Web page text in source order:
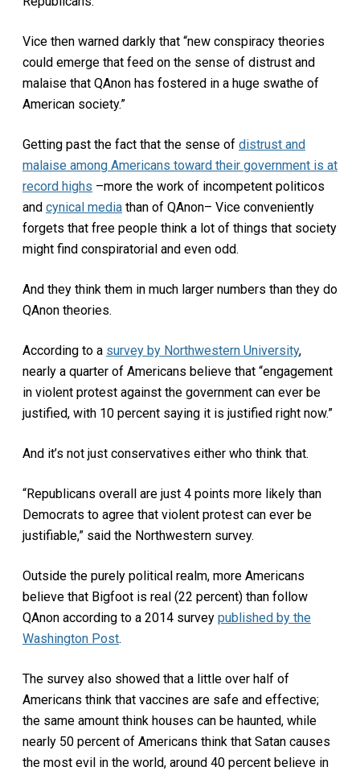
Vice then warned darkly that “new conspiracy theories
could emerge that feed on the sense of distrust and
malaise that QAnon has fostered in a huge swathe of
American society.”
Getting past the fact that the sense of distrust and
malaise among Americans toward their government is at
record highs –more the work of incompetent politicos
and cynical media than of QAnon– Vice conveniently
forgets that free people think a lot of things that society
might find conspiratorial and even odd.
And they think them in much larger numbers than they do
QAnon theories.
According to a survey by Northwestern University,
nearly a quarter of Americans believe that “engagement
in violent protest against the government can ever be
justified, with 10 percent saying it is justified right now.”
And it’s not just conservatives either who think that.
“Republicans overall are just 4 points more likely than
Democrats to agree that violent protest can ever be
justifiable,” said the Northwestern survey.
Outside the purely political realm, more Americans
believe that Bigfoot is real (22 percent) than follow
QAnon according to a 2014 survey published by the
Washington Post.
The survey also showed that a little over half of
Americans think that vaccines are safe and effective;
the same amount think houses can be haunted, while
nearly 50 percent of Americans think that Satan causes
the most evil in the world, around 40 percent believe in